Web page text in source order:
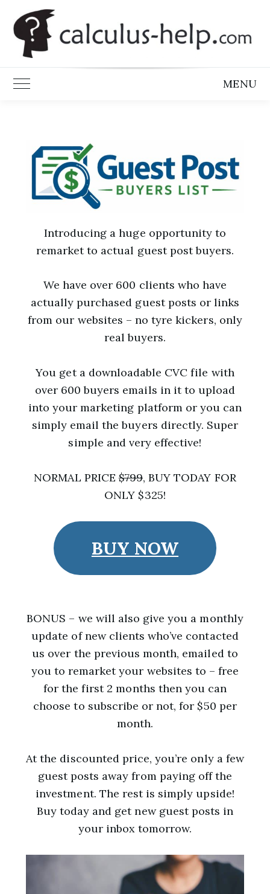
content
Toggle Main Menu MENU
Introducing a huge opportunity to
remarket to actual guest post buyers.
We have over 600 clients who have
actually purchased guest posts or links
from our websites – no tyre kickers, only
real buyers.
You get a downloadable CVC file with
over 600 buyers emails in it to upload
into your marketing platform or you can
simply email the buyers directly. Super
simple and very effective!
NORMAL PRICE$799, BUY TODAY FOR
ONLY $325!
BUY NOW
BONUS – we will also give you a monthly
update of new clients who’ve contacted
us over the previous month, emailed to
you to remarket your websites to – free
for the first 2 months then you can
choose to subscribe or not, for $50 per
month.
At the discounted price, you’re only a few
guest posts away from paying off the
investment. The rest is simply upside!
Buy today and get new guest posts in
your inbox tomorrow.